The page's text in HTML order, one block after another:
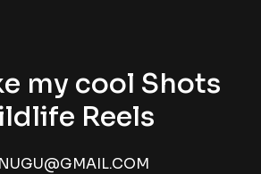
my cool Shots
Reels